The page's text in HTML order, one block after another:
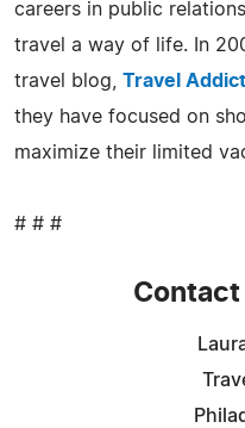
careers in public
travel a way of life. In
travel blog, Travel
they have focused on
maximize their limited
# # #